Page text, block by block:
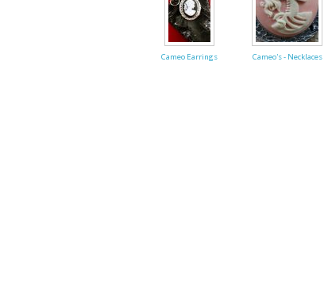
Cameo Earrings Cameo's - Necklaces